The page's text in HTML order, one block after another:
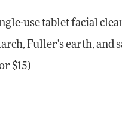
use tablet facial
Fuller's earth, and
$15)